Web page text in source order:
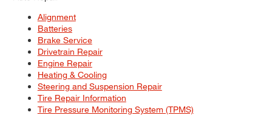
Alignment
Batteries
Brake Service
Drivetrain Repair
Engine Repair
Heating & Cooling
Steering and Suspension Repair
Tire Repair Information
Tire Pressure Monitoring System (TPMS)